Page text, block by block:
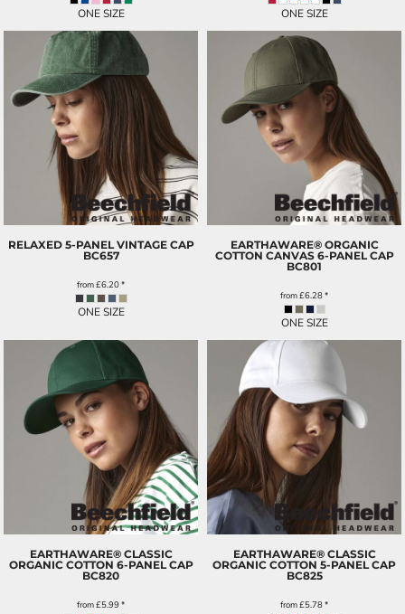
ONE SIZE ONE SIZE
RELAXED 5-PANEL VINTAGE CAP
BC657
from£6.20*
ONE SIZE
EARTHAWARE® ORGANIC
COTTON CANVAS 6-PANEL CAP
BC801
from£6.28*
ONE SIZE
EARTHAWARE® CLASSIC
ORGANIC COTTON 6-PANEL CAP
BC820
from£5.99*
EARTHAWARE® CLASSIC
ORGANIC COTTON 5-PANEL CAP
BC825
from£5.78*